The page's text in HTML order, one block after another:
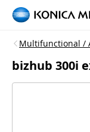
Multifunctional /
bizhub 300i